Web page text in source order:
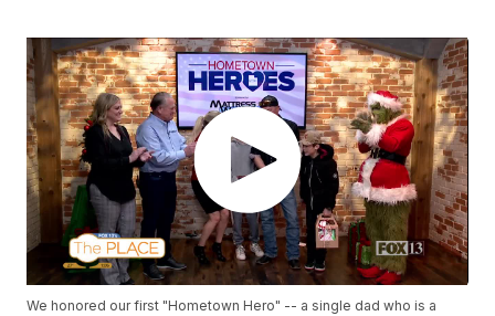
We honored our first "Hometown Hero" -- a single dad who is a